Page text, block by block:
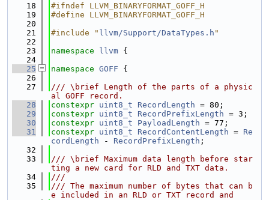
   18
#ifndef LLVM_BINARYFORMAT_GOFF_H
   19
#define LLVM_BINARYFORMAT_GOFF_H
   20
   21
#include " llvm/Support/DataTypes.h "
   22
   23
namespace llvm {
   24
   25
namespace GOFF {
   26
   27
/// \brief Length of the parts of a physic
al GOFF record.
   28
constexpr uint8_t RecordLength = 80;
   29
constexpr uint8_t RecordPrefixLength = 3;
   30
constexpr uint8_t PayloadLength = 77;
   31
constexpr uint8_t RecordContentLength = Re
cordLength - RecordPrefixLength ;
   32
   33
/// \brief Maximum data length before star
ting a new card for RLD and TXT data.
   34
///
   35
/// The maximum number of bytes that can b
e included in an RLD or TXT record and